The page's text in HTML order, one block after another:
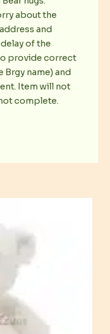
about the
and
of the
provide correct
Brgy name) and
Item will not
complete.